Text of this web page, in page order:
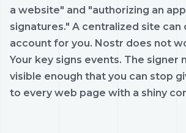
a website" and "authorizing an
signatures." A centralized site can
account for you. Nostr does not
Your key signs events. The signer
visible enough that you can stop
to every web page with a shiny